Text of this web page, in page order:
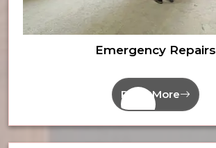
Emergency Repairs
Read More